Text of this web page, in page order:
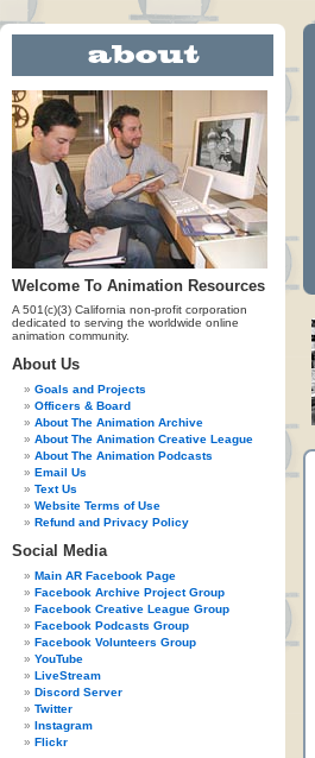
Welcome To Animation Resources
A 501(c)(3) California non-profit corporation
dedicated to serving the worldwide online
animation community.
About Us
Goals and Projects
Officers & Board
About The Animation Archive
About The Animation Creative League
About The Animation Podcasts
Email Us
Text Us
Website Terms of Use
Refund and Privacy Policy
Social Media
Main AR Facebook Page
Facebook Archive Project Group
Facebook Creative League Group
Facebook Podcasts Group
Facebook Volunteers Group
YouTube
LiveStream
Discord Server
Twitter
Instagram
Flickr